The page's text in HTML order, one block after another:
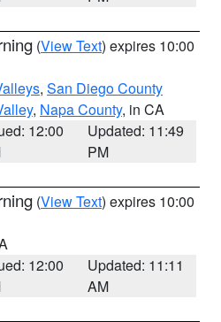
(View Text) expires 10:00
, San Diego County
, Napa County, in CA
12:00
Updated: 11:49
PM
(View Text) expires 10:00
12:00
Updated: 11:11
AM